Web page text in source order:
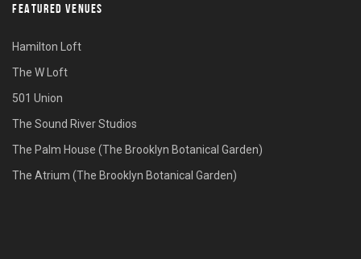
FEATURED VENUES
Hamilton Loft
The W Loft
501 Union
The Sound River Studios
The Palm House (The Brooklyn Botanical Garden)
The Atrium (The Brooklyn Botanical Garden)